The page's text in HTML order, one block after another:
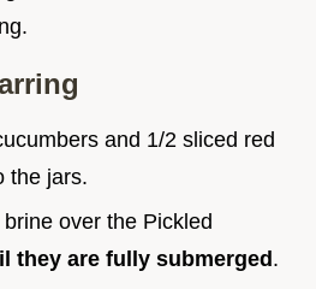
and 1/2 sliced red
the jars.
over the Pickled
they are fully submerged.